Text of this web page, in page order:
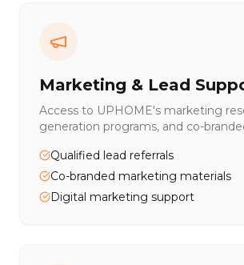
Marketing & Lead
Access to UPHOME's marketing
generation programs, and co-
Qualified lead referrals
Co-branded marketing materials
Digital marketing support